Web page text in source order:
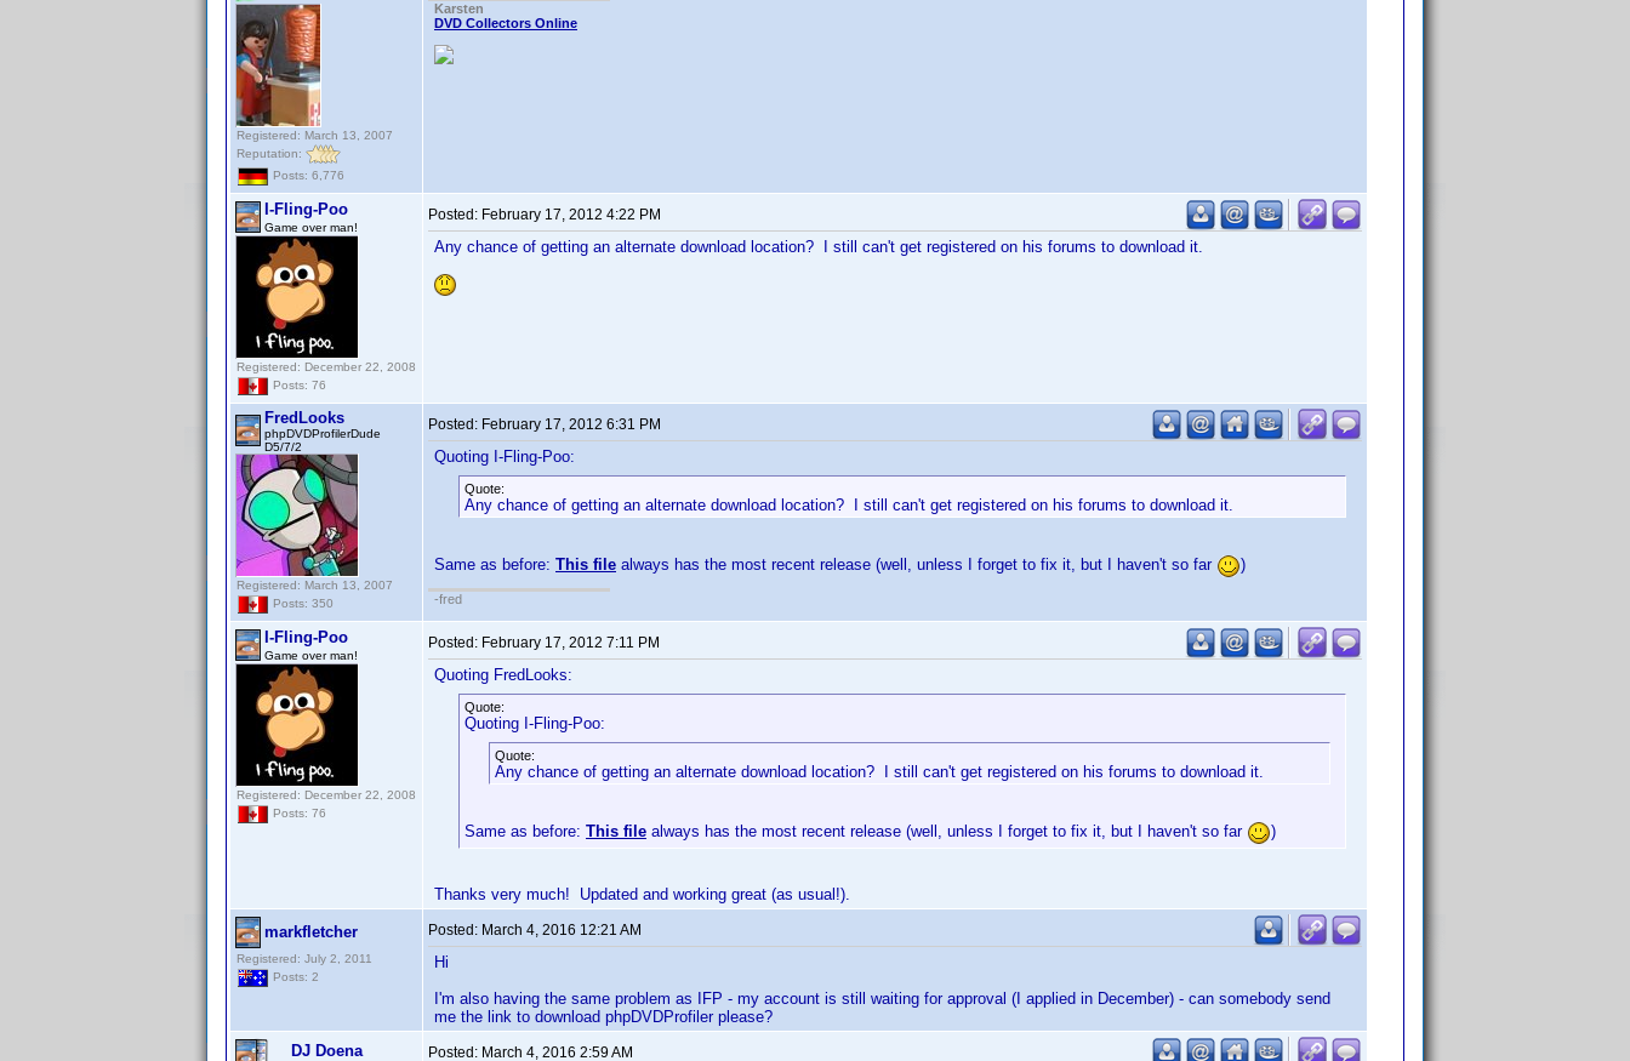
Registered: March 13, 2007
Reputation:
Posts: 6,776
Karsten
DVD Collectors Online
I-Fling-Poo
Game over man!
Registered: December 22, 2008
Posts: 76
Posted: February 17, 2012 4:22 PM
Any chance of getting an alternate download location? I still can't get registered on his forums to download it.
FredLooks
phpDVDProfilerDude
D5/7/2
Registered: March 13, 2007
Posts: 350
Posted: February 17, 2012 6:31 PM
Quoting I-Fling-Poo:
Quote:
Any chance of getting an alternate download location? I still can't get registered on his forums to download it.
Same as before: This file always has the most recent release (well, unless I forget to fix it, but I haven't so far )
-fred
I-Fling-Poo
Game over man!
Registered: December 22, 2008
Posts: 76
Posted: February 17, 2012 7:11 PM
Quoting FredLooks:
Quote:
Quoting I-Fling-Poo:
Quote:
Any chance of getting an alternate download location? I still can't get registered on his forums to download it.
Same as before: This file always has the most recent release (well, unless I forget to fix it, but I haven't so far )
Thanks very much! Updated and working great (as usual!).
markfletcher
Registered: July 2, 2011
Posts: 2
Posted: March 4, 2016 12:21 AM
Hi
I'm also having the same problem as IFP - my account is still waiting for approval (I applied in December) - can somebody send
me the link to download phpDVDProfiler please?
DJ Doena
Posted: March 4, 2016 2:59 AM